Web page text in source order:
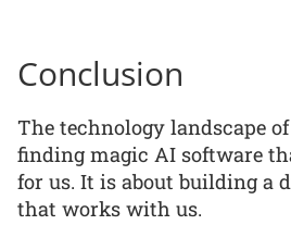
Conclusion
The technology landscape
finding magic AI software
for us. It is about building a
that works with us.